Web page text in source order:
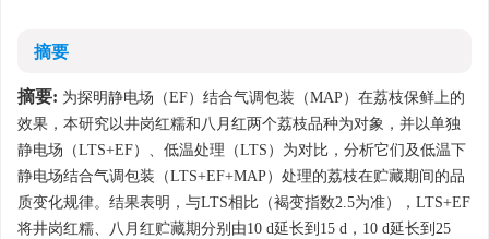
摘要
摘要: 为探明静电场（EF）结合气调包装（MAP）在荔枝保鲜上的
效果，本研究以井岗红糯和八月红两个荔枝品种为对象，并以单独
静电场（LTS+EF）、低温处理（LTS）为对比，分析它们及低温下
静电场结合气调包装（LTS+EF+MAP）处理的荔枝在贮藏期间的品
质变化规律。结果表明，与LTS相比（褐变指数2.5为准），LTS+EF
将井岗红糯、八月红贮藏期分别由10 d延长到15 d，10 d延长到25